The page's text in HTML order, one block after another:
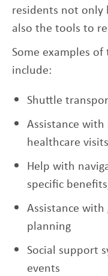
residents not only
also the tools to
Some examples
include:
Shuttle
Assistance
healthcare visits
Help with
specific
Assistance
planning
Social support
events